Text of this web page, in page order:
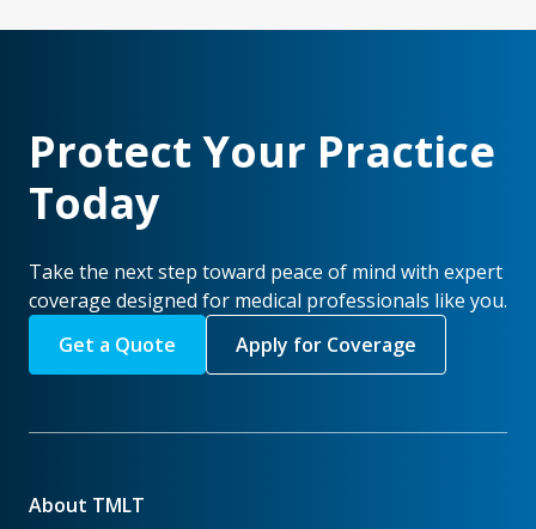
Protect Your Practice
Today
Take the next step toward peace of mind with expert
coverage designed for medical professionals like you.
Get a Quote
Apply for Coverage
About TMLT